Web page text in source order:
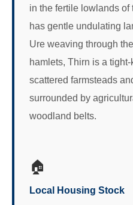
in the fertile lowlands of
has gentle undulating
Ure weaving through
hamlets, Thirn is a
scattered farmsteads
surrounded by
woodland belts.
🏠
Local Housing Stock